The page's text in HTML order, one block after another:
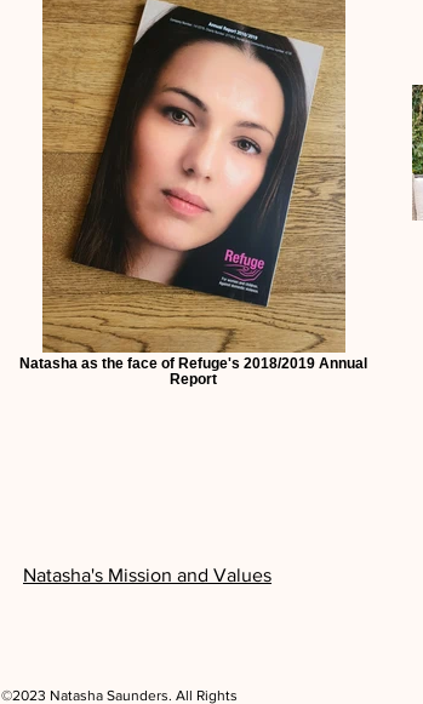
Natasha as the face of Refuge's 2018/2019 Annual
Report
Natasha's Mission and Values
©2023 Natasha Saunders. All Rights